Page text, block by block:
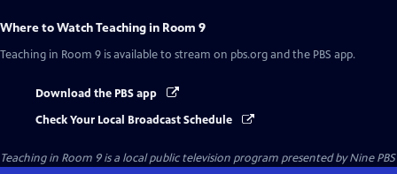
Where to WatchTeaching in Room 9
Teaching in Room 9 is available to stream on pbs.org and the PBS app.
Download the PBS app
Check Your Local Broadcast Schedule
Teaching in Room 9is a local public television program presented byNine PBS